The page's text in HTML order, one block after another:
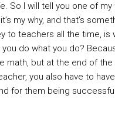
So I will tell you one of
my why, and that’s
to teachers all the time, is
you do what you do?
math, but at the end of the
you also have to
for them being